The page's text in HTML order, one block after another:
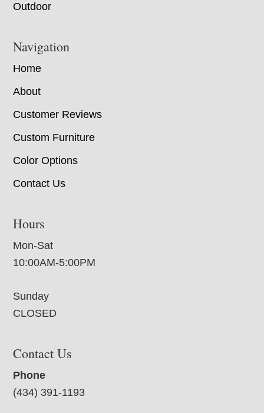
Outdoor
Navigation
Home
About
Customer Reviews
Custom Furniture
Color Options
Contact Us
Hours
Mon-Sat
10:00AM-5:00PM
Sunday
CLOSED
Contact Us
Phone
(434) 391-1193